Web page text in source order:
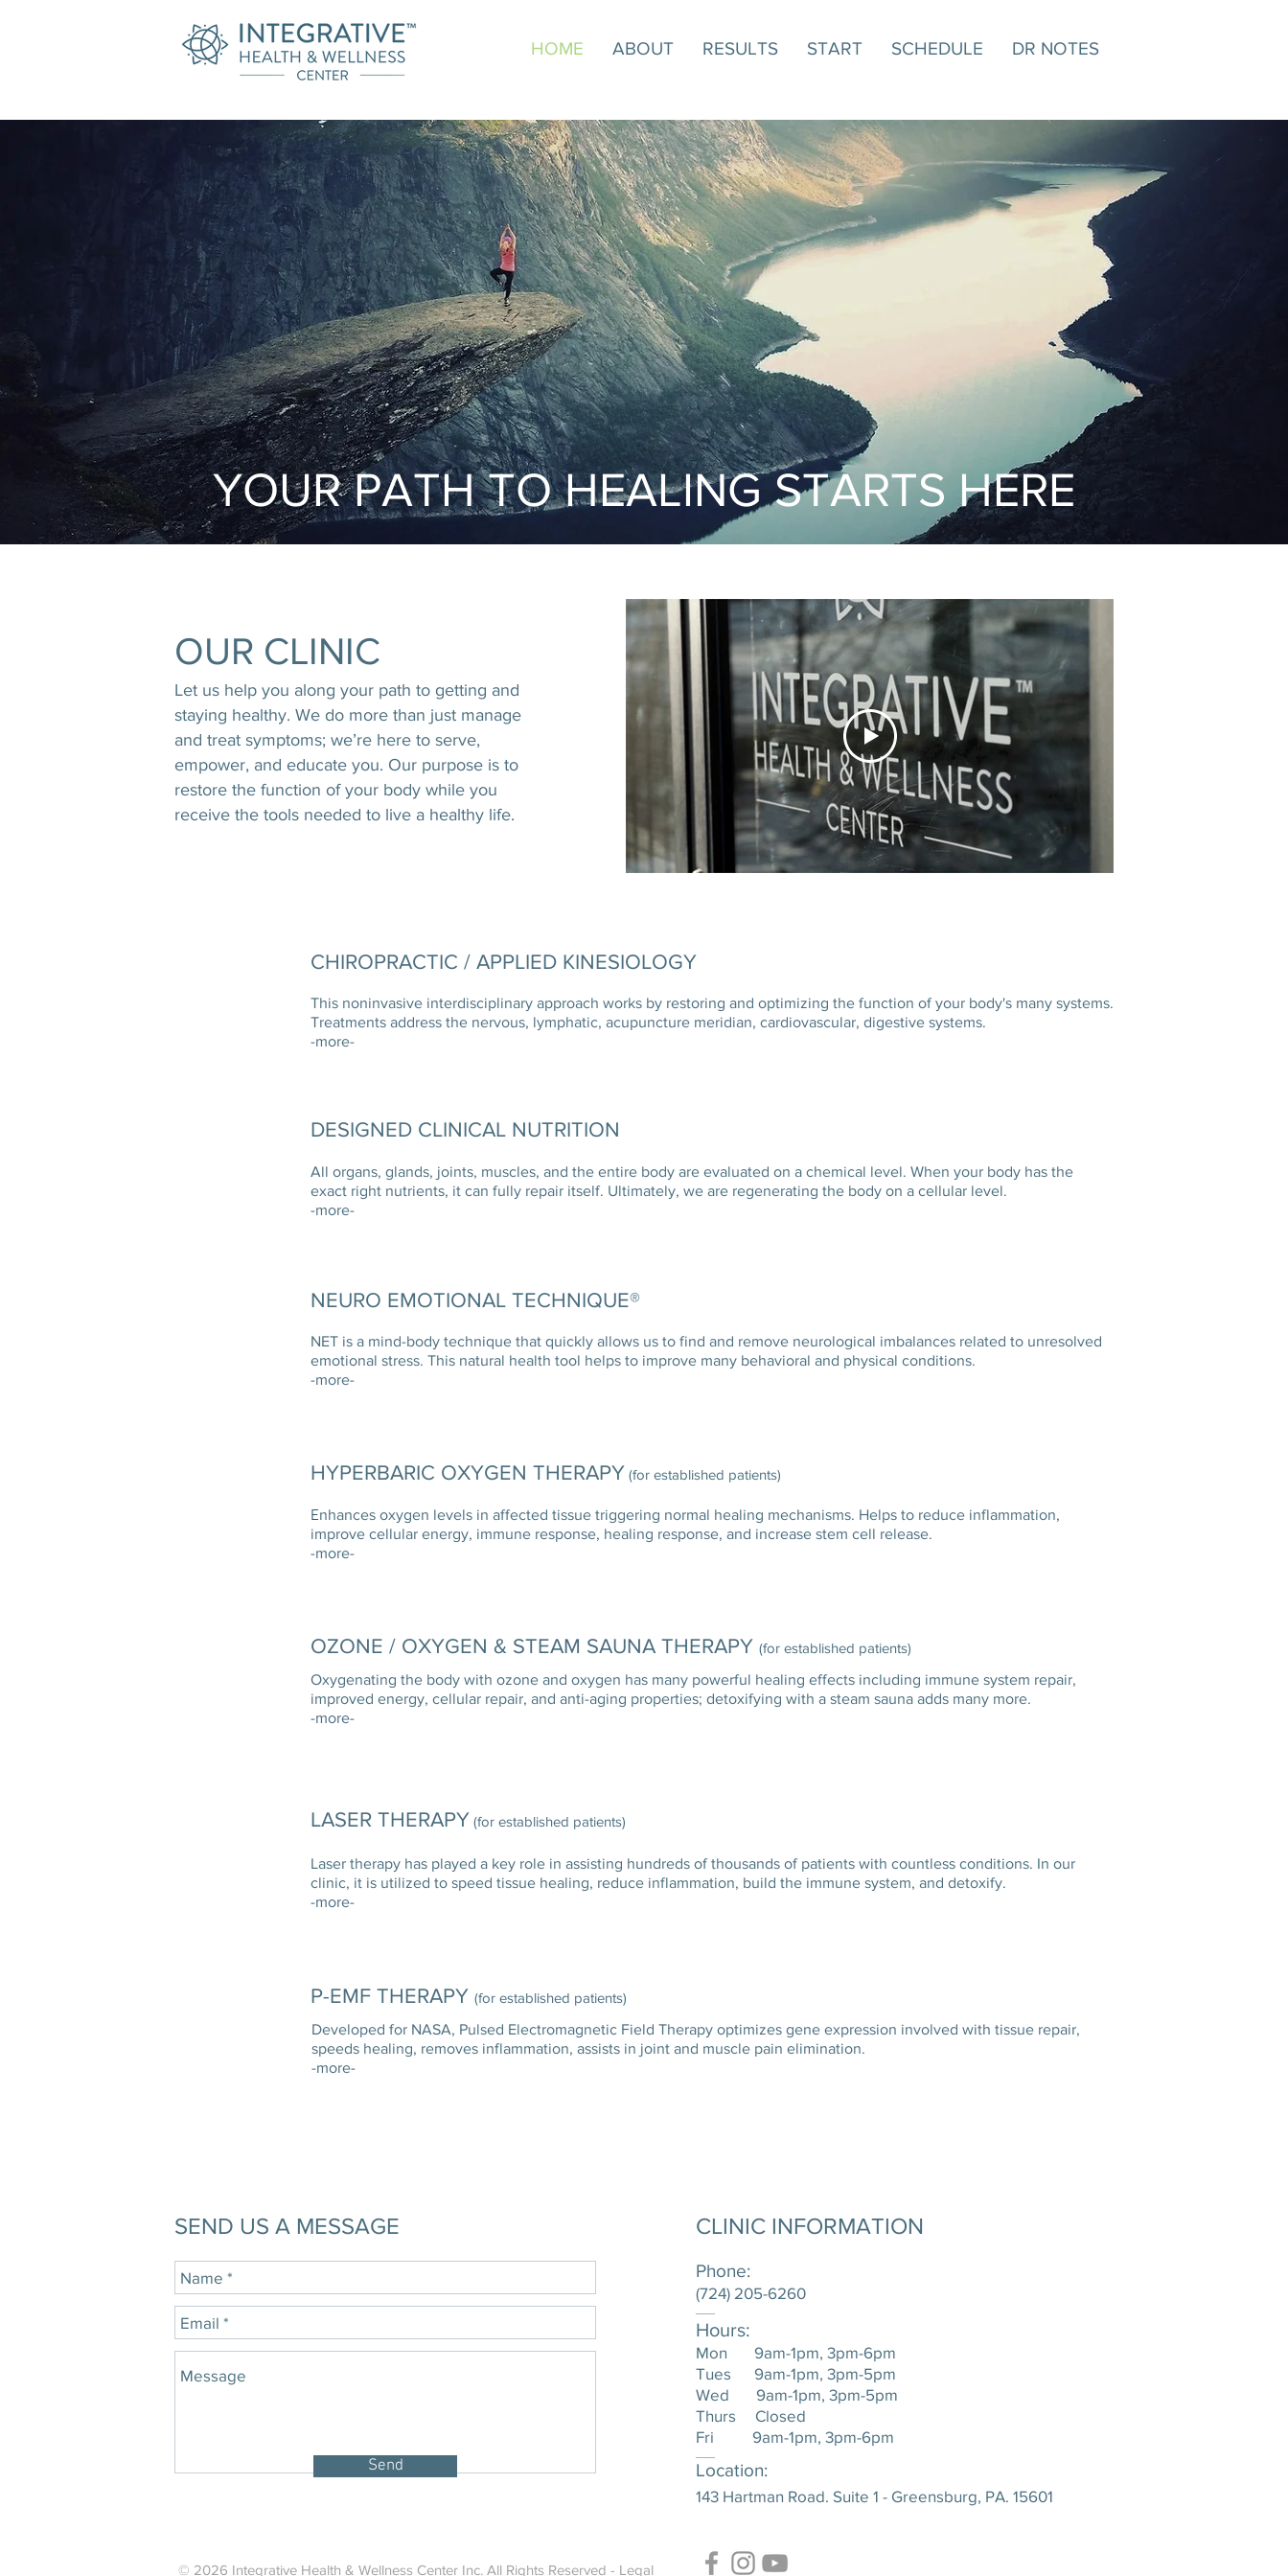
HOME ABOUT RESULTS START SCHEDULE DR NOTES
YOUR PATH TO HEALING STARTS HERE
OUR CLINIC
Let us help you along your path to getting and
staying healthy. We do more than just manage
and treat symptoms; we’re here to serve,
empower, and educate you. Our purpose is to
restore the function of your body while you
receive the tools needed to live a healthy life.
DESIGNED CLINICAL NUTRITION
All organs, glands, joints, muscles, and the entire body are evaluated on a chemical level. When your body has the
exact right nutrients, it can fully repair itself. Ultimately, we are regenerating the body on a cellular level.
-more-
NEURO EMOTIONAL TECHNIQUE®
NET is a mind-body technique that quickly allows us to find and remove neurological imbalances related to unresolved
emotional stress. This natural health tool helps to improve many behavioral and physical conditions.
-more-
OZONE / OXYGEN & STEAM SAUNA THERAPY (for established patients)
Oxygenating the body with ozone and oxygen has many powerful healing effects including immune system repair,
improved energy, cellular repair, and anti-aging properties; detoxifying with a steam sauna adds many more.
-more-
LASER THERAPY (for established patients)
Laser therapy has played a key role in assisting hundreds of thousands of patients with countless conditions. In our
clinic, it is utilized to speed tissue healing, reduce inflammation, build the immune system, and detoxify.
-more-
P-EMF THERAPY (for established patients)
Developed for NASA, Pulsed Electromagnetic Field Therapy optimizes gene expression involved with tissue repair,
speeds healing, removes inflammation, assists in joint and muscle pain elimination.
-more-
CHIROPRACTIC / APPLIED KINESIOLOGY
This noninvasive interdisciplinary approach works by restoring and optimizing the function of your body's many systems.
Treatments address the nervous, lymphatic, acupuncture meridian, cardiovascular, digestive systems.
-more-
HYPERBARIC OXYGEN THERAPY (for established patients)
Enhances oxygen levels in affected tissue triggering normal healing mechanisms. Helps to reduce inflammation,
improve cellular energy, immune response, healing response, and increase stem cell release.
-more-
SEND US A MESSAGE
Send
© 2026 Integrative Health & Wellness Center Inc. All Rights Reserved - Legal
CLINIC INFORMATION
Phone:
(724) 205-6260
Hours:
Mon 9am-1pm, 3pm-6pm
Tues 9am-1pm, 3pm-5pm
Wed 9am-1pm, 3pm-5pm
Thurs Closed
Fri 9am-1pm, 3pm-6pm
Location:
143 Hartman Road. Suite 1 - Greensburg, PA. 15601